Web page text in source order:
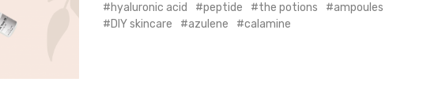
hyaluronic acid peptide the potions
ampoules
DIY skincare
azulene calamine